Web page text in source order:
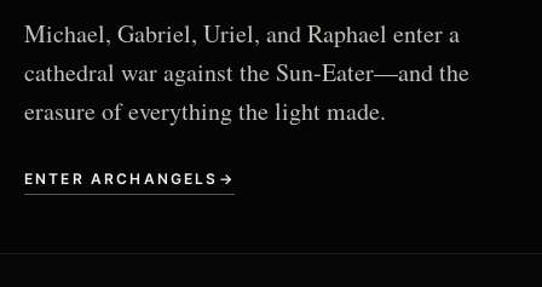
Michael, Gabriel, Uriel, and Raphael enter a
cathedral war against the Sun-Eater—and the
erasure of everything the light made.
ENTER ARCHANGELS →